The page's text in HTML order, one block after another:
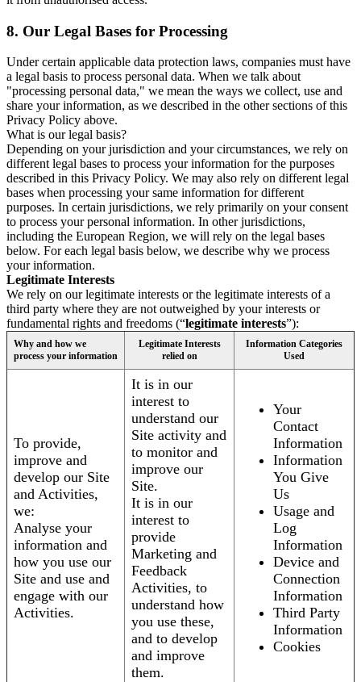
8. Our Legal Bases for Processing
Under certain applicable data protection laws, companies must have
a legal basis to process personal data. When we talk about
"processing personal data," we mean the ways we collect, use and
share your information, as we described in the other sections of this
Privacy Policy above.
What is our legal basis?
Depending on your jurisdiction and your circumstances, we rely on
different legal bases to process your information for the purposes
described in this Privacy Policy. We may also rely on different legal
bases when processing your same information for different
purposes. In certain jurisdictions, we rely primarily on your consent
to process your personal information. In other jurisdictions,
including the European Region, we will rely on the legal bases
below. For each legal basis below, we describe why we process
your information.
Legitimate Interests
We rely on our legitimate interests or the legitimate interests of a
third party where they are not outweighed by your interests or
fundamental rights and freedoms (“legitimate interests”):
Why and how we
process your information
Legitimate Interests
relied on
Information Categories
Used
To provide,
improve and
develop our Site
and Activities,
we:
Analyse your
information and
how you use our
Site and use and
engage with our
Activities.
It is in our
interest to
understand our
Site activity and
to monitor and
improve our
Site.
It is in our
interest to
provide
Marketing and
Feedback
Activities, to
understand how
you use these,
and to develop
and improve
them.
Your
Contact
Information
Information
You Give
Us
Usage and
Log
Information
Device and
Connection
Information
Third Party
Information
Cookies